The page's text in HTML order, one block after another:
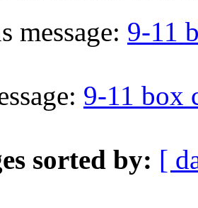
message: 9-11
9-11 box
sorted by: [